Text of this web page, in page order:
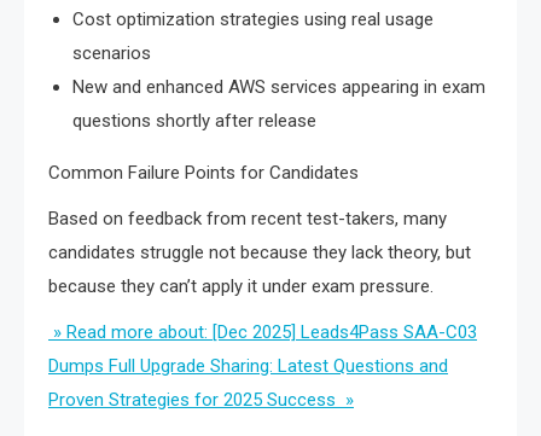
Cost optimization strategies using real usage
scenarios
New and enhanced AWS services appearing in exam
questions shortly after release
Common Failure Points for Candidates
Based on feedback from recent test-takers, many
candidates struggle not because they lack theory, but
because they can’t apply it under exam pressure.
» Read more about: [Dec 2025] Leads4Pass SAA-C03
Dumps Full Upgrade Sharing: Latest Questions and
Proven Strategies for 2025 Success »